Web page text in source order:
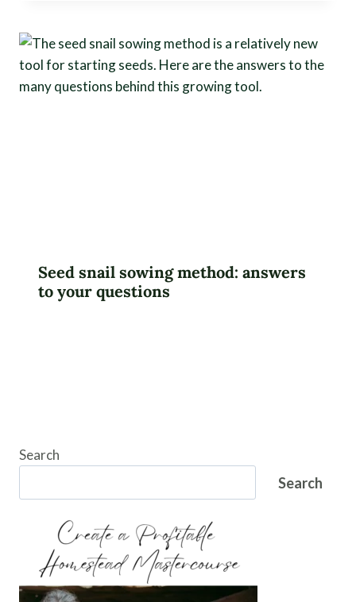
Seed snail sowing method: answers
to your questions
Search
Search